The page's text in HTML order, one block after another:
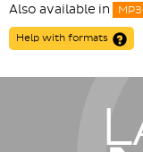
Also available in
Help with formats